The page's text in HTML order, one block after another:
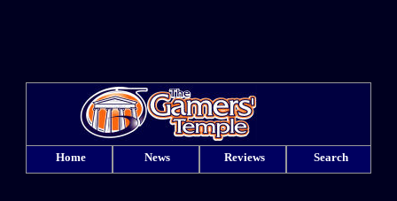
Home News Reviews Search